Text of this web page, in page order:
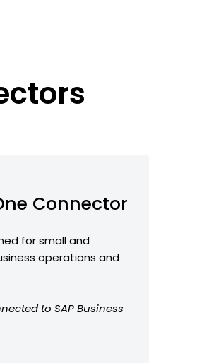
Connector
for small and
operations and
to SAP Business